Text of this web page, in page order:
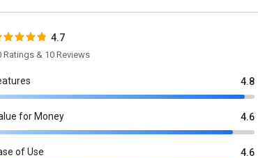
4.7
Ratings & 10 Reviews
4.8
for Money 4.6
of Use 4.6